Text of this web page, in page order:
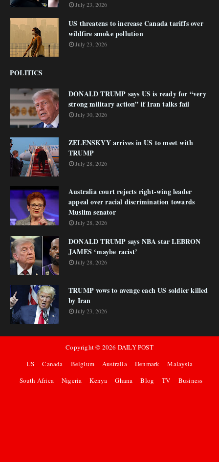
July 23, 2026
US threatens to increase Canada tariffs over
wildfire smoke pollution
July 23, 2026
POLITICS
DONALD TRUMP says US is ready for “very
strong military action” if Iran talks fail
July 30, 2026
ZELENSKYY arrives in US to meet with
TRUMP
July 28, 2026
Australia court rejects right-wing leader
appeal over racial discrimination towards
Muslim senator
July 28, 2026
DONALD TRUMP says NBA star LEBRON
JAMES ‘maybe racist’
July 28, 2026
TRUMP vows to avenge each US soldier killed
by Iran
July 23, 2026
Copyright © 2026 DAILY POST
US
Canada Belgium Australia Denmark
Malaysia
South Africa
Nigeria Kenya Ghana Blog TV Business